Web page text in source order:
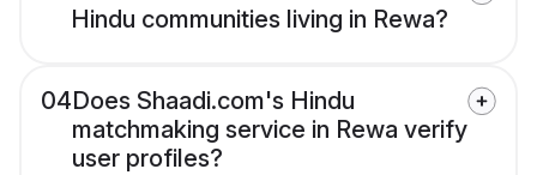
Hindu communities living in Rewa?
04Does Shaadi.com's Hindu
matchmaking service in Rewa verify
user profiles?